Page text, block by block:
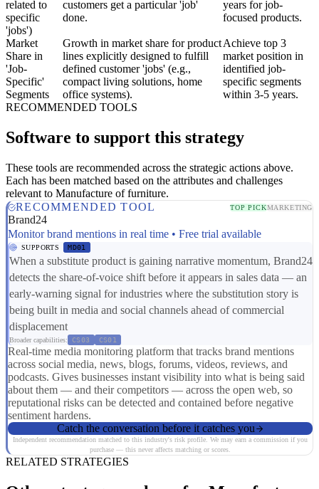
related to
specific
'jobs')
customers get a particular 'job'
done.
years for job-
focused products.
Market
Share in
'Job-
Specific'
Segments
Growth in market share for product
lines explicitly designed to fulfill
defined customer 'jobs' (e.g.,
compact living solutions, home
office systems).
Achieve top 3
market position in
identified job-
specific segments
within 3-5 years.
RECOMMENDED TOOLS
Software to support this strategy
These tools are recommended across the strategic actions above.
Each has been matched based on the attributes and challenges
relevant to Manufacture of furniture.
RECOMMENDED TOOL
TOP PICKMARKETING
Brand24
Monitor brand mentions in real time • Free trial available
SUPPORTS MD01
When a substitute product is gaining narrative momentum, Brand24
detects the share-of-voice shift before it appears in sales data — an
early-warning signal for industries where the substitution story is
being built in media and social channels ahead of commercial
displacement
Broader capabilities: CS03 CS01
Real-time media monitoring platform that tracks brand mentions
across social media, news, blogs, forums, videos, reviews, and
podcasts. Gives businesses instant visibility into what is being said
about them — and their competitors — across the open web, so
reputational risks can be detected and contained before negative
sentiment hardens.
Catch the conversation before it catches you
Independent recommendation matched to this industry's risk profile. We may earn a commission if you
purchase — this never affects matching or scores.
RELATED STRATEGIES